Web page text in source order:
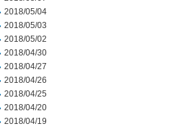
2018/05/04
2018/05/03
2018/05/02
2018/04/30
2018/04/27
2018/04/26
2018/04/25
2018/04/20
2018/04/19